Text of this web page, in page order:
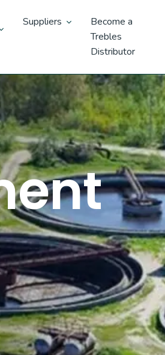
Suppliers
Become a
Trebles
Distributor